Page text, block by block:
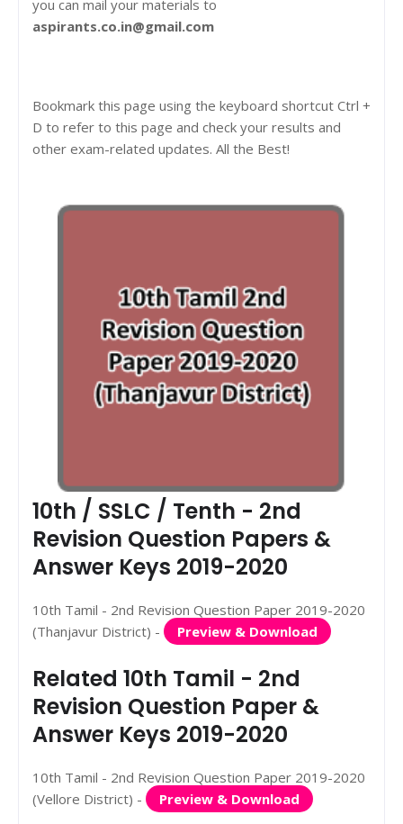
you can mail your materials to
aspirants.co.in@gmail.com
Bookmark this page using the keyboard shortcut Ctrl +
D to refer to this page and check your results and
other exam-related updates. All the Best!
10th / SSLC / Tenth - 2nd
Revision Question Papers &
Answer Keys 2019-2020
10th Tamil - 2nd Revision Question Paper 2019-2020
(Thanjavur District) -
Preview & Download
Related 10th Tamil - 2nd
Revision Question Paper &
Answer Keys 2019-2020
10th Tamil - 2nd Revision Question Paper 2019-2020
(Vellore District) -
Preview & Download